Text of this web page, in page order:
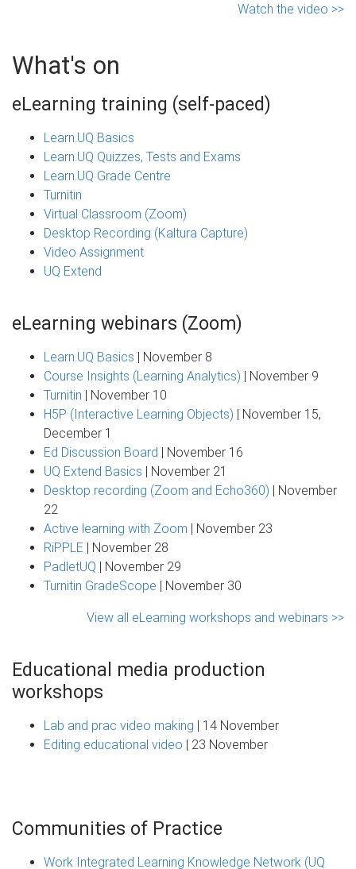
Watch the video >>
What's on
eLearning training (self-paced)
Learn.UQ Basics
Learn.UQ Quizzes, Tests and Exams
Learn.UQ Grade Centre
Turnitin
Virtual Classroom (Zoom)
Desktop Recording (Kaltura Capture)
Video Assignment
UQ Extend
eLearning webinars (Zoom)
Learn.UQ Basics | November 8
Course Insights (Learning Analytics) | November 9
Turnitin | November 10
H5P (Interactive Learning Objects) | November 15,
December 1
Ed Discussion Board | November 16
UQ Extend Basics | November 21
Desktop recording (Zoom and Echo360) | November
22
Active learning with Zoom | November 23
RiPPLE | November 28
PadletUQ | November 29
Turnitin GradeScope | November 30
View all eLearning workshops and webinars >>
Educational media production
workshops
Lab and prac video making | 14 November
Editing educational video | 23 November
Communities of Practice
Work Integrated Learning Knowledge Network (UQ